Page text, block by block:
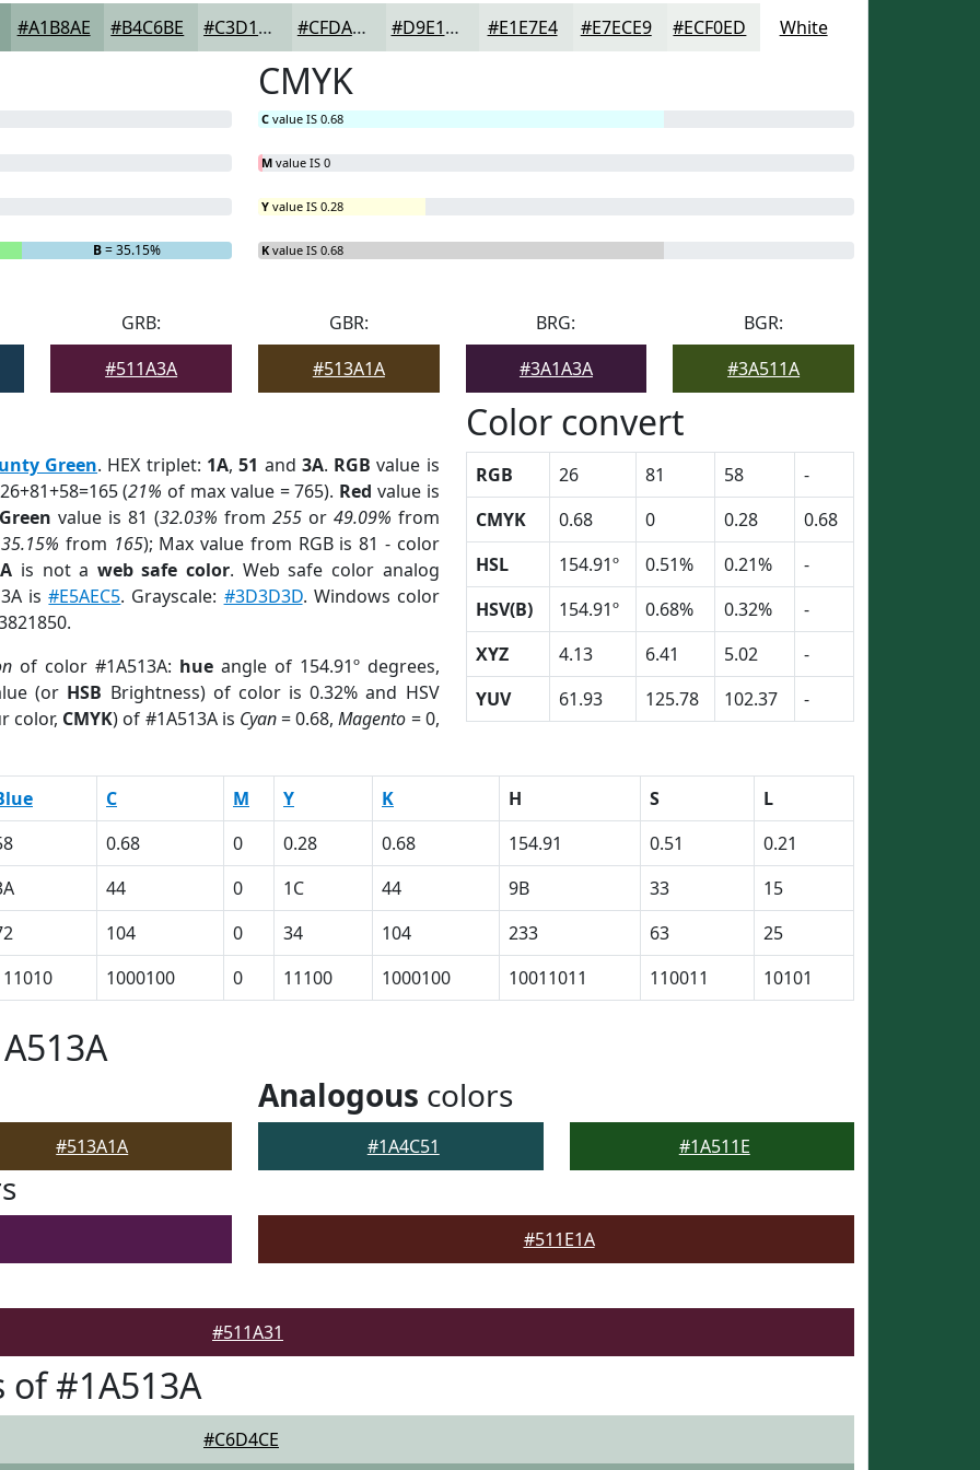
#A1B8AE #B4C6BE #C3D1CB #CFDAD5 #D9E1DD #E1E7E4 #E7ECE9 #ECF0ED White
B= 35.15%
CMYK
C value IS 0.68
M value IS 0
Y value IS 0.28
K value IS 0.68
GRB:
#511A3A
GBR:
#513A1A
BRG:
#3A1A3A
BGR:
#3A511A
Green. HEX triplet: 1A,51 and 3A. RGB value is
(21% of max value = 765). Red value is
Green value is 81 (32.03% from 255or 49.09% from
35.15% from 165); Max value from RGB is 81 - color
is not a web safe color. Web safe color analog
is#E5AEC5. Grayscale: #3D3D3D. Windows color
of color #1A513A: hueangle of 154.91º degrees,
(or HSB Brightness) of color is 0.32% and HSV
color, CMYK) of #1A513A is Cyan= 0.68,Magento = 0,
Color convert
RGB 26 81 58
-
CMYK
0.68 0 0.28
0.68
HSL
154.91º 0.51% 0.21%
-
HSV(B)
154.91º 0.68% 0.32%
-
XYZ
4.13 6.41 5.02
-
YUV
61.93 125.78 102.37 -
C M Y K H S
L
0.68 0 0.28 0.68 154.91 0.51
0.21
44 0 1C 44 9B 33
15
104 0 34 104 233 63
25
1000100 0 11100 1000100 10011011 110011 10101
#513A1A
Analogous colors
#1A4C51 #1A511E
#511E1A
#511A31
#1A513A
#C6D4CE